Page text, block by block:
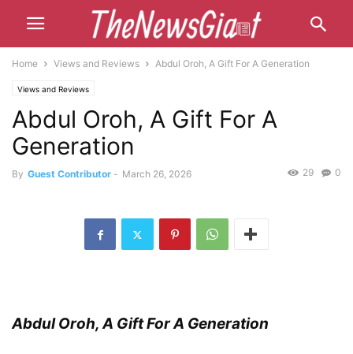
Home Views and Reviews Abdul Oroh, A Gift For A Generation
Views and Reviews
Abdul Oroh, A Gift For A
Generation
By Guest Contributor - March 26, 2026 0
29
Abdul Oroh, A Gift For A Generation